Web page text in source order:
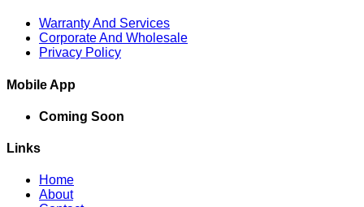
Warranty And Services
Corporate And Wholesale
Privacy Policy
Mobile App
Coming Soon
Links
Home
About